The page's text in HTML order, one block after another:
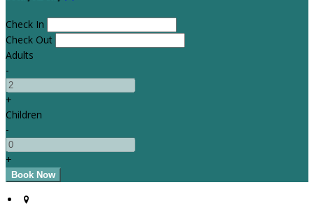
Check In
Check Out
Adults
-
+
Children
-
+